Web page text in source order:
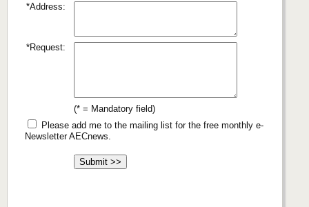
*Address:
*Request:
(* = Mandatory field)
Please add me to the mailing list for the free monthly e-
Newsletter AECnews.